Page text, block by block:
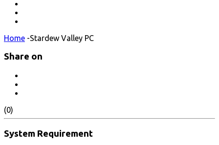
Home -Stardew Valley PC
Share on
(0)
System Requirement